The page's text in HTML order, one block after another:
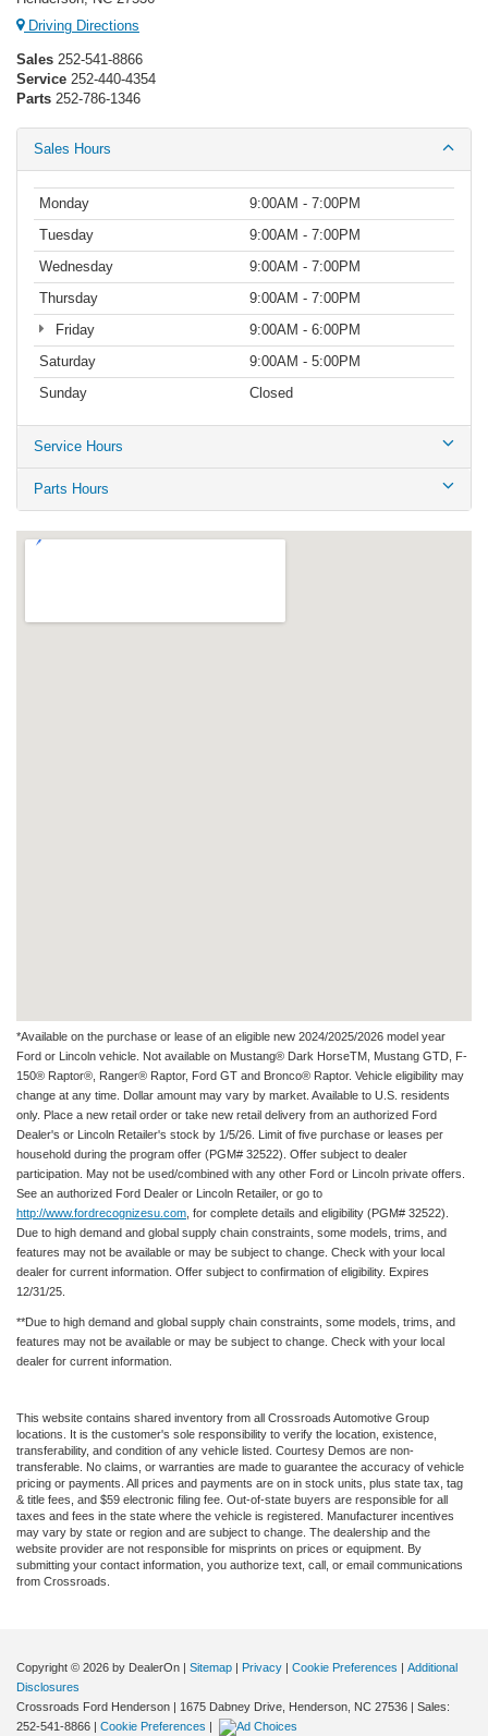
Driving Directions
Sales 252-541-8866
Service 252-440-4354
Parts 252-786-1346
Sales Hours
Monday
9:00AM - 7:00PM
Tuesday
9:00AM - 7:00PM
Wednesday
9:00AM - 7:00PM
Thursday
9:00AM - 7:00PM
Friday
9:00AM - 6:00PM
Saturday
9:00AM - 5:00PM
Sunday
Closed
Service Hours
Parts Hours
*Available on the purchase or lease of an eligible new 2024/2025/2026 model year
Ford or Lincoln vehicle. Not available on Mustang® Dark HorseTM, Mustang GTD, F-
150® Raptor®, Ranger® Raptor, Ford GT and Bronco® Raptor. Vehicle eligibility may
change at any time. Dollar amount may vary by market. Available to U.S. residents
only. Place a new retail order or take new retail delivery from an authorized Ford
Dealer's or Lincoln Retailer's stock by 1/5/26. Limit of five purchase or leases per
household during the program offer (PGM# 32522). Offer subject to dealer
participation. May not be used/combined with any other Ford or Lincoln private offers.
See an authorized Ford Dealer or Lincoln Retailer, or go to
http://www.fordrecognizesu.com , for complete details and eligibility (PGM# 32522).
Due to high demand and global supply chain constraints, some models, trims, and
features may not be available or may be subject to change. Check with your local
dealer for current information. Offer subject to confirmation of eligibility. Expires
12/31/25.
**Due to high demand and global supply chain constraints, some models, trims, and
features may not be available or may be subject to change. Check with your local
dealer for current information.
This website contains shared inventory from all Crossroads Automotive Group
locations. It is the customer's sole responsibility to verify the location, existence,
transferability, and condition of any vehicle listed. Courtesy Demos are non-
transferable. No claims, or warranties are made to guarantee the accuracy of vehicle
pricing or payments. All prices and payments are on in stock units, plus state tax, tag
& title fees, and $59 electronic filing fee. Out-of-state buyers are responsible for all
taxes and fees in the state where the vehicle is registered. Manufacturer incentives
may vary by state or region and are subject to change. The dealership and the
website provider are not responsible for misprints on prices or equipment. By
submitting your contact information, you authorize text, call, or email communications
from Crossroads.
Copyright © 2026 by DealerOn | Sitemap | Privacy | Cookie Preferences | Additional
Disclosures
Crossroads Ford Henderson | 1675 Dabney Drive, Henderson, NC 27536 | Sales:
252-541-8866 | Cookie Preferences |